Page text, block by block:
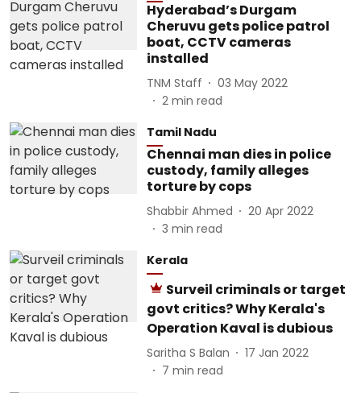
Hyderabad’s Durgam
Cheruvu gets police patrol
boat, CCTV cameras
installed
TNM Staff
03 May 2022
2 min read
Tamil Nadu
Chennai man dies in police
custody, family alleges
torture by cops
Shabbir Ahmed
20 Apr 2022
3 min read
Kerala
Surveil criminals or target
govt critics? Why Kerala's
Operation Kaval is dubious
Saritha S Balan
17 Jan 2022
7 min read